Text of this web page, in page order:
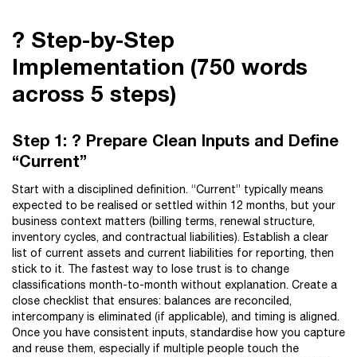
?️ Step-by-Step
Implementation (750 words
across 5 steps)
Step 1: ? Prepare Clean Inputs and Define
“Current”
Start with a disciplined definition. “Current” typically means
expected to be realised or settled within 12 months, but your
business context matters (billing terms, renewal structure,
inventory cycles, and contractual liabilities). Establish a clear
list of current assets and current liabilities for reporting, then
stick to it. The fastest way to lose trust is to change
classifications month-to-month without explanation. Create a
close checklist that ensures: balances are reconciled,
intercompany is eliminated (if applicable), and timing is aligned.
Once you have consistent inputs, standardise how you capture
and reuse them, especially if multiple people touch the